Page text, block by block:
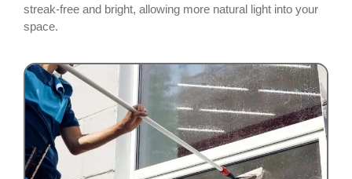
streak-free and bright, allowing more natural light into your
space.